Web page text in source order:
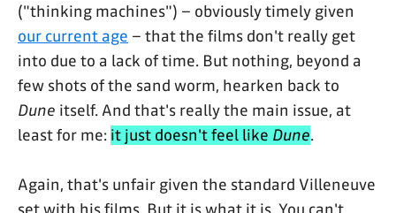
("thinking machines") – obviously timely given
our current age – that the films don't really get
into due to a lack of time. But nothing, beyond a
few shots of the sand worm, hearken back to
Dune itself. And that's really the main issue, at
least for me: it just doesn't feel like Dune.
Again, that's unfair given the standard Villeneuve